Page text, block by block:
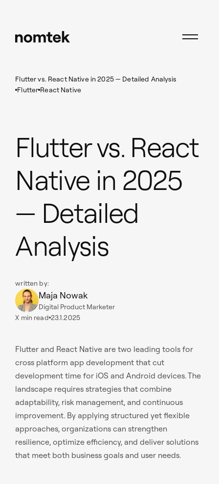
Flutter vs. React Native in 2025 — Detailed Analysis
Flutter React Native
Flutter vs. React
Native in 2025
— Detailed
Analysis
written by:
Maja Nowak
Digital Product Marketer
X min read 23.1.2025
Flutter and React Native are two leading tools for
cross platform app development that cut
development time for iOS and Android devices. The
landscape requires strategies that combine
adaptability, risk management, and continuous
improvement. By applying structured yet flexible
approaches, organizations can strengthen
resilience, optimize efficiency, and deliver solutions
that meet both business goals and user needs.